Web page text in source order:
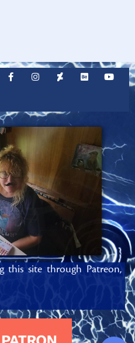
this site through Patreon,